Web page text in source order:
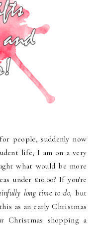
people, suddenly now
life, I am on a very
what would be more
under £10.00? If you're
long time to do,but
as an early Christmas
Christmas shopping a